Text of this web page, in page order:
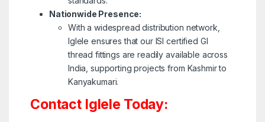
Nationwide Presence:
With a widespread distribution network,
Iglele ensures that our ISI certified GI
thread fittings are readily available across
India, supporting projects from Kashmir to
Kanyakumari.
Contact Iglele Today: